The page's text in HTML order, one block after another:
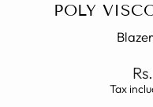
POLY
Tax